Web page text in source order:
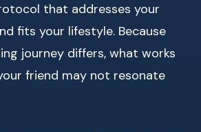
that addresses your
fits your lifestyle. Because
journey differs, what works
friend may not resonate